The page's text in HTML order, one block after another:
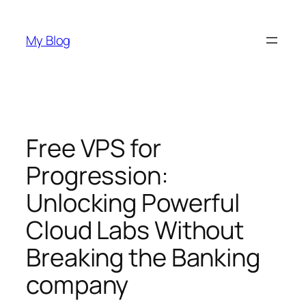
content
My Blog
Free VPS for
Progression:
Unlocking Powerful
Cloud Labs Without
Breaking the Banking
company